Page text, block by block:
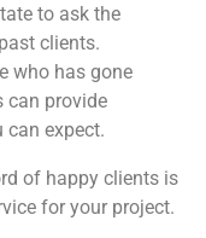
to ask the
clients.
who has gone
can provide
expect.
of happy clients is
for your project.